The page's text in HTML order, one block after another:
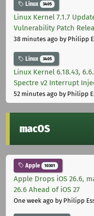
Linux 3405
Linux Kernel 7.1.7
Vulnerability Patch
38 minutes ago by Philipp
Linux 3405
Linux Kernel 6.18.43,
Spectre v2 Interrupt
52 minutes ago by Philipp
macOS
Apple 10301
Apple Drops iOS 26.6,
26.6 Ahead of iOS 27
One week ago by Philipp